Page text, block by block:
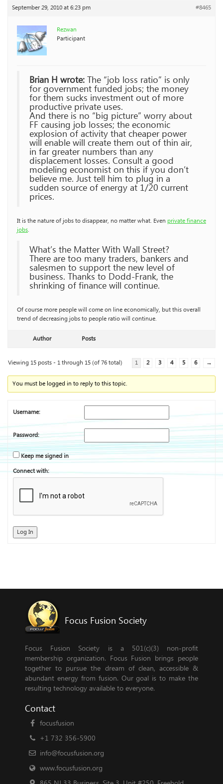
September 29, 2010 at 6:23 pm #8465
Rezwan
Participant
Brian H wrote:The “job loss ratio” is only
for government funded jobs; the money
for them sucks investment out of more
productive private uses.
And there is no “big picture” worry about
FF causing job losses; the economic
explosion of activity that cheaper power
will enable will create them out of thin air,
in far greater numbers than any
displacement losses. Consult a good
modeling economist on this if you don’t
believe me. Just tell him to plug in a
sudden source of energy at 1/20 current
prices.
It is the nature of jobs to disappear, no matter what. Even private finance
jobs.
What’s the Matter With Wall Street?
There are too many traders, bankers and
salesmen to support the new level of
business. Thanks to Dodd-Frank, the
shrinking of finance will continue.
Of course more people will come on line economically, but this overall
trend of decreasing jobs to people ratio will continue.
Author Posts
Viewing 15 posts - 1 through 15 (of 76 total) 1 2 3 4 5 6 →
You must be logged in to reply to this topic.
Username:
Password:
Keep me signed in
Connect with:
Log In
Focus Fusion Society
Focus Fusion Society is a 501(c)(3) non-profit
membership organization. Focus Fusion brings people
together to pursue the dream of clean, accessible &
abundant energy from fusion. Our goal is to make the
resulting technology available to everyone.
Contact
focusfusion
+1 732 356-5900
info@focusfusion.org
www.focusfusion.org